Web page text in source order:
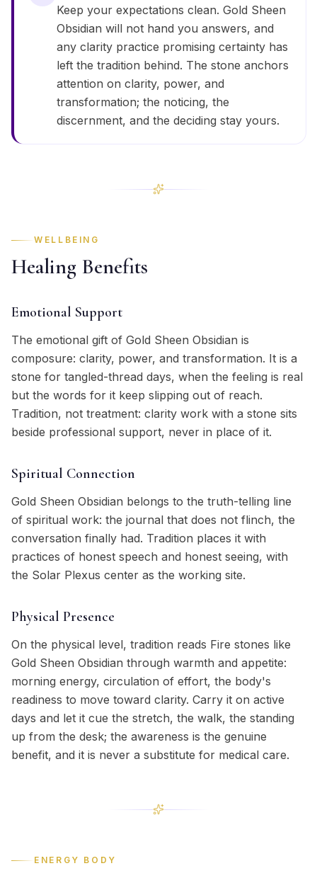
Keep your expectations clean. Gold Sheen
Obsidian will not hand you answers, and
any clarity practice promising certainty has
left the tradition behind. The stone anchors
attention on clarity, power, and
transformation; the noticing, the
discernment, and the deciding stay yours.
WELLBEING
Healing Benefits
Emotional Support
The emotional gift of Gold Sheen Obsidian is
composure: clarity, power, and transformation. It is a
stone for tangled-thread days, when the feeling is real
but the words for it keep slipping out of reach.
Tradition, not treatment: clarity work with a stone sits
beside professional support, never in place of it.
Spiritual Connection
Gold Sheen Obsidian belongs to the truth-telling line
of spiritual work: the journal that does not flinch, the
conversation finally had. Tradition places it with
practices of honest speech and honest seeing, with
the Solar Plexus center as the working site.
Physical Presence
On the physical level, tradition reads Fire stones like
Gold Sheen Obsidian through warmth and appetite:
morning energy, circulation of effort, the body's
readiness to move toward clarity. Carry it on active
days and let it cue the stretch, the walk, the standing
up from the desk; the awareness is the genuine
benefit, and it is never a substitute for medical care.
ENERGY BODY